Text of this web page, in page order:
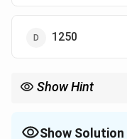
1250
Show Hint
equation based on the
Show Solution